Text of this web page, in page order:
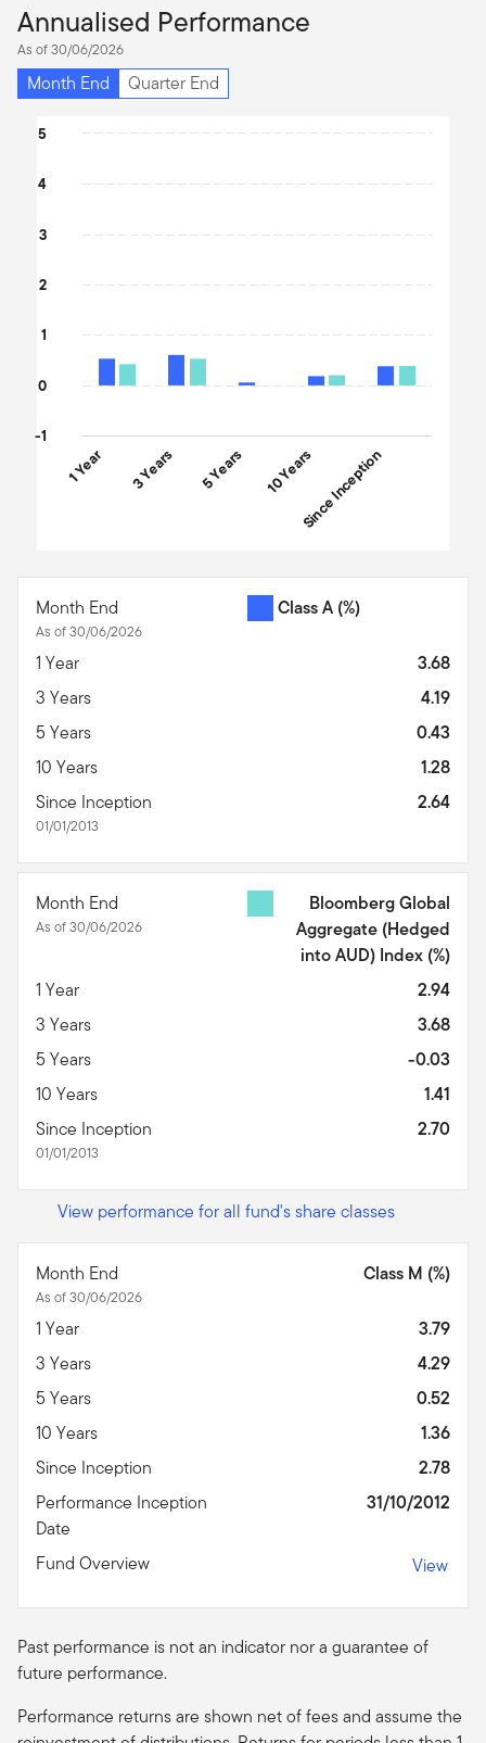
Annualised Performance
As of 30/06/2026
Month End
Quarter End
Chart
The chart has 1 X axis displaying categories.
1 Year 3 Years 5 Years 10 YearsSince Inception
-1
0
1
2
3
4
5
Month End
As of 30/06/2026
Class A (%)
1 Year
3.68
3 Years
4.19
5 Years
0.43
10 Years
1.28
Since Inception
01/01/2013
2.64
Month End
As of 30/06/2026
Bloomberg Global
Aggregate (Hedged
into AUD) Index (%)
1 Year
2.94
3 Years
3.68
5 Years
-0.03
10 Years
1.41
Since Inception
01/01/2013
2.70
View performance for all fund's share classes
Month End
As of 30/06/2026
Class M (%)
1 Year
3.79
3 Years
4.29
5 Years
0.52
10 Years
1.36
Since Inception
2.78
Performance Inception
Date
31/10/2012
Fund Overview View
Past performance is not an indicator nor a guarantee of
future performance.
Performance returns are shown net of fees and assume the